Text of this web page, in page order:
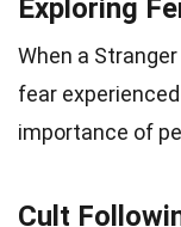
Exploring
When a
fear
importance of
Cult